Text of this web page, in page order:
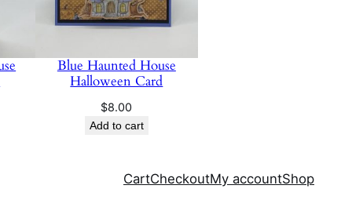
Blue Haunted House
Halloween Card
$8.00
Add to cart
CartCheckoutMy accountShop